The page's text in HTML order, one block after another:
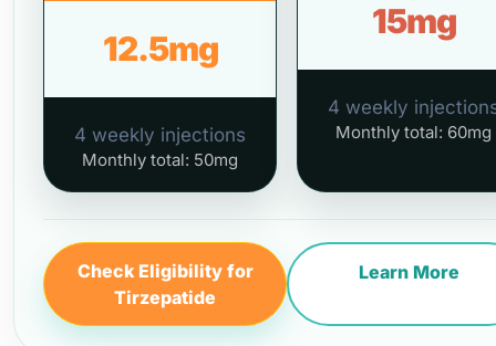
12.5mg
4 weekly injections
Monthly total: 50mg
15mg
4 weekly
Monthly total: 60mg
Check Eligibility for
Tirzepatide
Learn More